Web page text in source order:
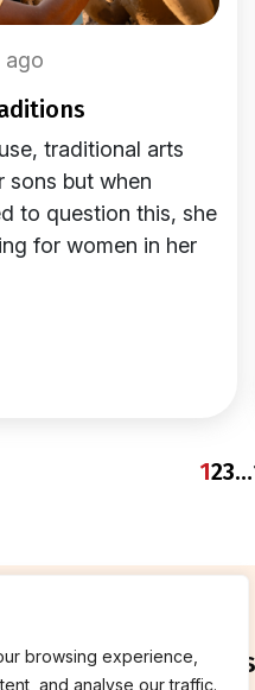
browsing experience,
and analyse our traffic.
ago
traditional arts
sons but when
to question this, she
for women in her
123…
reports